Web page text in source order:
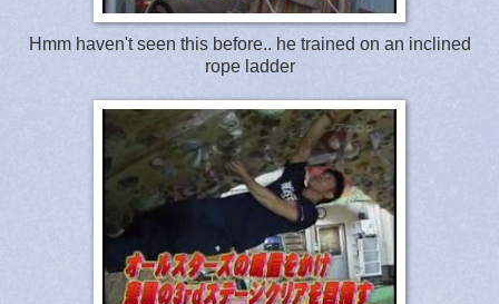
Hmm haven't seen this before.. he trained on an inclined
rope ladder